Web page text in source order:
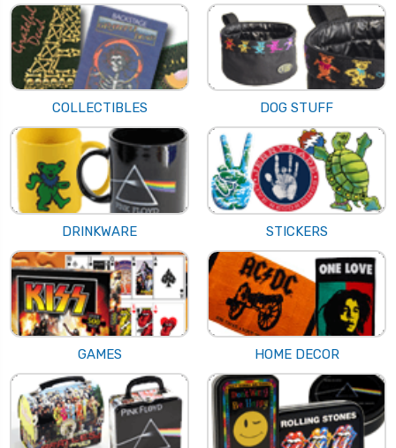
COLLECTIBLES DOG STUFF
DRINKWARE STICKERS
GAMES HOME DECOR